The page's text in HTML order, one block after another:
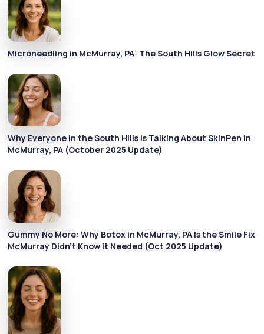
Microneedling in McMurray, PA: The South Hills Glow Secret
Why Everyone in the South Hills Is Talking About SkinPen in
McMurray, PA (October 2025 Update)
Gummy No More: Why Botox in McMurray, PA Is the Smile Fix
McMurray Didn’t Know It Needed (Oct 2025 Update)